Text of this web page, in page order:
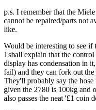
p.s. I remember that the
cannot be repaired/parts not
like.
Would be interesting to see
I shall explain that the
display has condensation in
fail) and they can fork out
They'll probably say the
given the 2780 is 100kg and
also passes the neat '£1 coin